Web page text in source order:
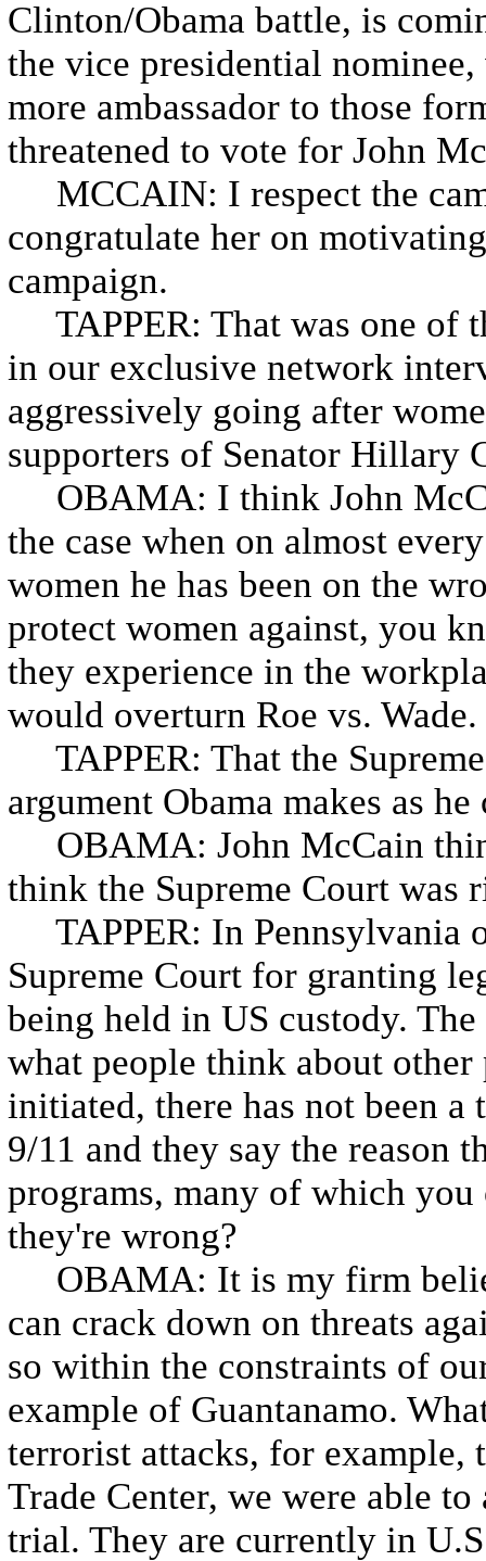
Clinton/Obama battle, is
the vice presidential
more ambassador to those
threatened to vote for John
MCCAIN: I respect the
congratulate her on
campaign.
TAPPER: That was one of
in our exclusive network
aggressively going after
supporters of Senator Hillary
OBAMA: I think John
the case when on almost
women he has been on the
protect women against, you
they experience in the
would overturn Roe vs. Wade.
TAPPER: That the
argument Obama makes as
OBAMA: John McCain
think the Supreme Court was
TAPPER: In Pennsylvania
Supreme Court for granting
being held in US custody.
what people think about
initiated, there has not been
9/11 and they say the reason
programs, many of which
they're wrong?
OBAMA: It is my firm
can crack down on threats
so within the constraints of
example of Guantanamo.
terrorist attacks, for example,
Trade Center, we were able
trial. They are currently in